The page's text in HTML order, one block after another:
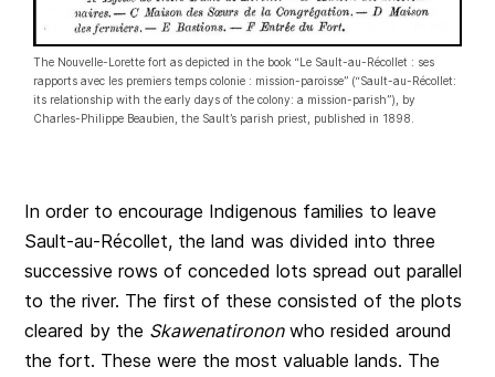
The Nouvelle-Lorette fort as depicted in the book “Le Sault-au-Récollet : ses
rapports avec les premiers temps colonie : mission-paroisse” (“Sault-au-Récollet:
its relationship with the early days of the colony: a mission-parish”), by
Charles-Philippe Beaubien, the Sault’s parish priest, published in 1898.
In order to encourage Indigenous families to leave
Sault-au-Récollet, the land was divided into three
successive rows of conceded lots spread out parallel
to the river. The first of these consisted of the plots
cleared by the Skawenatirononwho resided around
the fort. These were the most valuable lands. The